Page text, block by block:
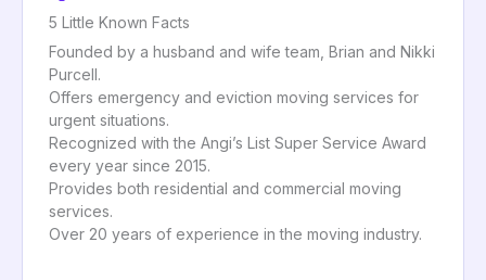
5 Little Known Facts
Founded by a husband and wife team, Brian and Nikki
Purcell.
Offers emergency and eviction moving services for
urgent situations.
Recognized with the Angi’s List Super Service Award
every year since 2015.
Provides both residential and commercial moving
services.
Over 20 years of experience in the moving industry.